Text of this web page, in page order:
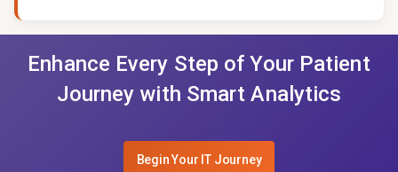
Enhance Every Step of Your Patient
Journey with Smart Analytics
Begin Your IT Journey